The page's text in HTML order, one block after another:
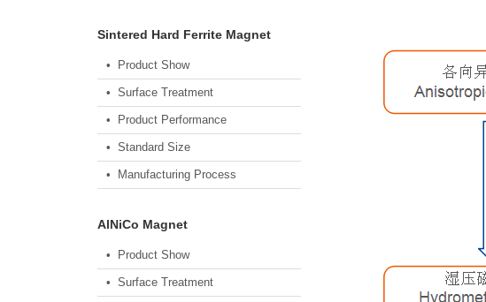
Sintered Hard Ferrite Magnet
• Product Show
• Surface Treatment
• Product Performance
• Standard Size
• Manufacturing Process
AlNiCo Magnet
• Product Show
• Surface Treatment